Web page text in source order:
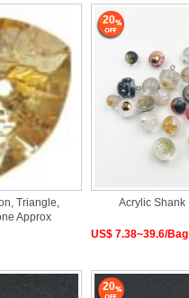
Triangle,
Approx
20
Acrylic Shank
US$ 7.38~39.6/Bag
20